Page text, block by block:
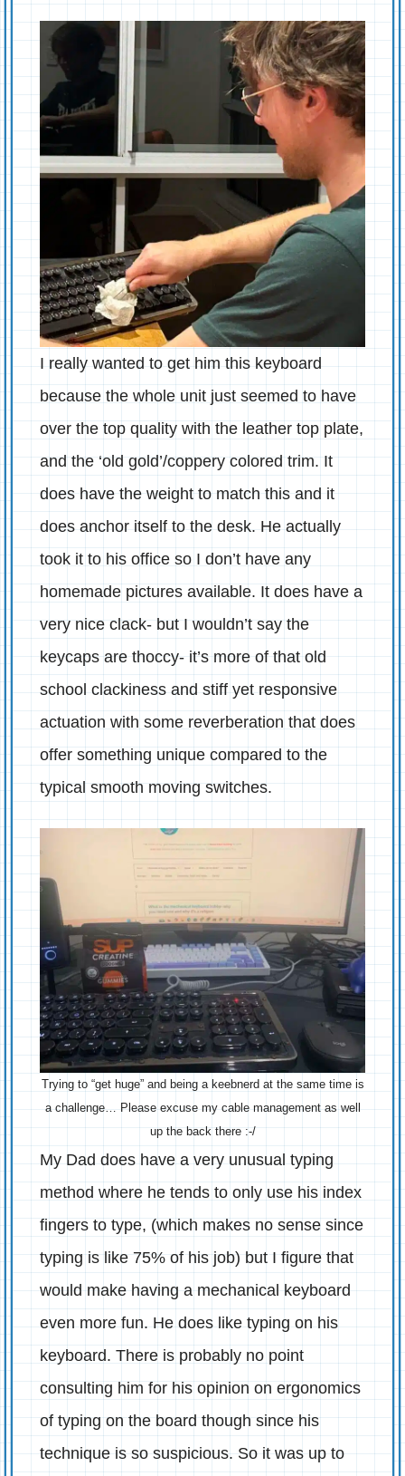
I really wanted to get him this keyboard
because the whole unit just seemed to have
over the top quality with the leather top plate,
and the ‘old gold’/coppery colored trim. It
does have the weight to match this and it
does anchor itself to the desk. He actually
took it to his office so I don’t have any
homemade pictures available. It does have a
very nice clack- but I wouldn’t say the
keycaps are thoccy- it’s more of that old
school clackiness and stiff yet responsive
actuation with some reverberation that does
offer something unique compared to the
typical smooth moving switches.
Trying to “get huge” and being a keebnerd at the same time is
a challenge… Please excuse my cable management as well
up the back there :-/
My Dad does have a very unusual typing
method where he tends to only use his index
fingers to type, (which makes no sense since
typing is like 75% of his job) but I figure that
would make having a mechanical keyboard
even more fun. He does like typing on his
keyboard. There is probably no point
consulting him for his opinion on ergonomics
of typing on the board though since his
technique is so suspicious. So it was up to